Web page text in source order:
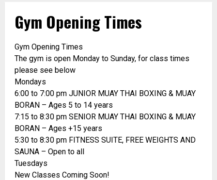
Gym Opening Times
Gym Opening Times
The gym is open Monday to Sunday, for class times
please see below
Mondays
6:00 to 7:00 pm JUNIOR MUAY THAI BOXING & MUAY
BORAN – Ages 5 to 14 years
7:15 to 8:30 pm SENIOR MUAY THAI BOXING & MUAY
BORAN – Ages +15 years
5:30 to 8:30 pm FITNESS SUITE, FREE WEIGHTS AND
SAUNA – Open to all
Tuesdays
New Classes Coming Soon!